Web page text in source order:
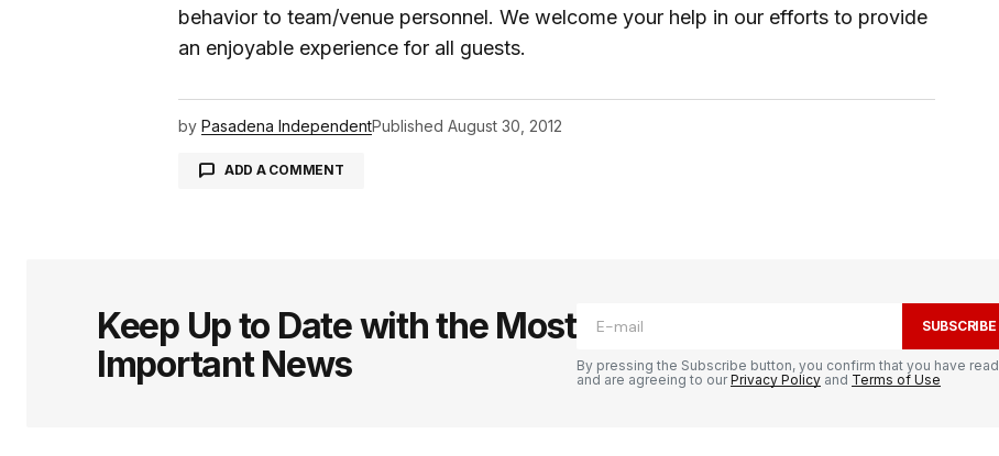
behavior to team/venue personnel. We welcome your help in our efforts to provide
an enjoyable experience for all guests.
by Pasadena IndependentPublished August 30, 2012
ADD A COMMENT
Keep Up to Date with the Most
Important News
SUBSCRIBE
By pressing the Subscribe button, you confirm that you have read
and are agreeing to ourPrivacy Policy and Terms of Use